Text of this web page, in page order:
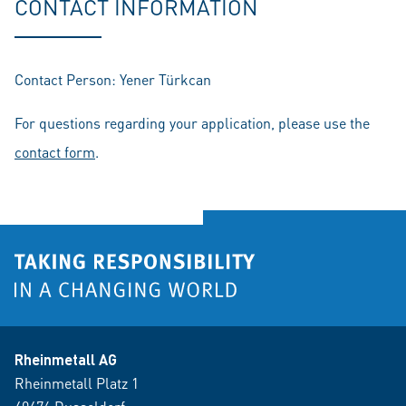
CONTACT INFORMATION
Contact Person: Yener Türkcan
For questions regarding your application, please use the
contact form.
Rheinmetall AG
Rheinmetall Platz 1